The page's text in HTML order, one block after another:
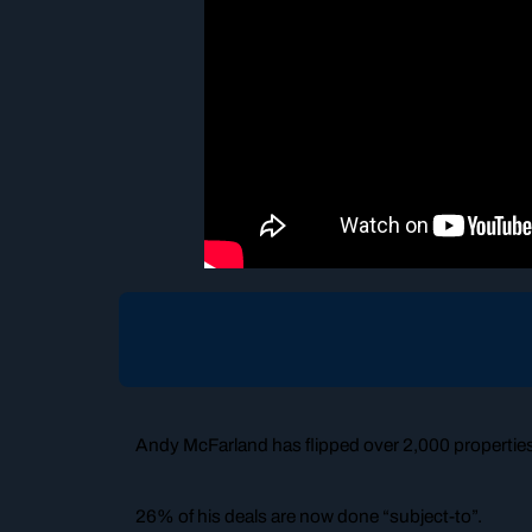
Andy McFarland has flipped over 2,000
26% of his deals are now done “subject-to”.